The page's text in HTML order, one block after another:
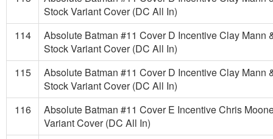
Stock Variant Cover (DC All In)
114
Absolute Batman #11 Cover D Incentive Clay Mann
Stock Variant Cover (DC All In)
115
Absolute Batman #11 Cover D Incentive Clay Mann
Stock Variant Cover (DC All In)
116
Absolute Batman #11 Cover E Incentive Chris
Variant Cover (DC All In)